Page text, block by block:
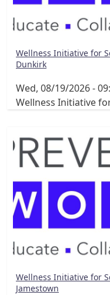
Wellness Initiative for
Dunkirk
Wed, 08/19/2026 -
Wellness Initiative
Wellness Initiative for
Jamestown